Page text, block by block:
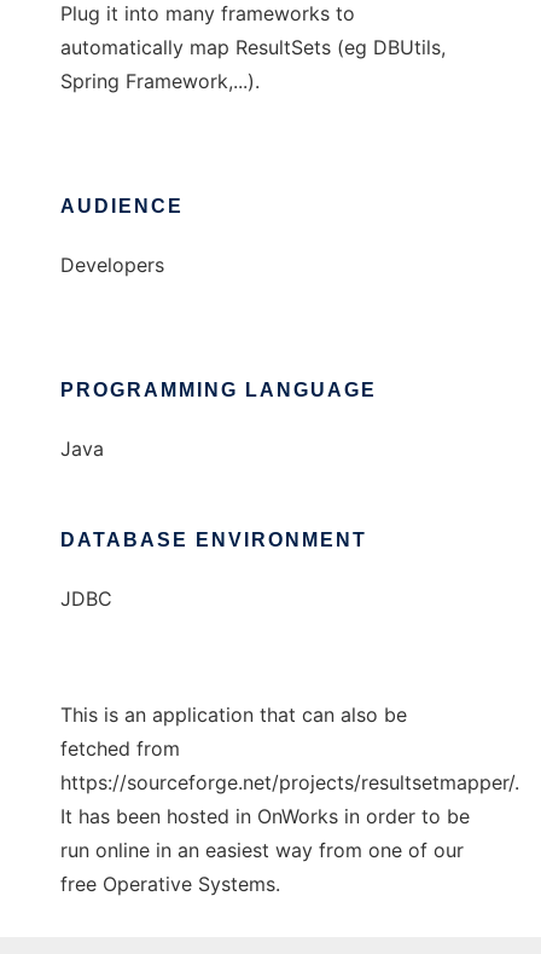
Plug it into many frameworks to
automatically map ResultSets (eg DBUtils,
Spring Framework,...).
AUDIENCE
Developers
PROGRAMMING LANGUAGE
Java
DATABASE ENVIRONMENT
JDBC
This is an application that can also be
fetched from
https://sourceforge.net/projects/resultsetmapper/.
It has been hosted in OnWorks in order to be
run online in an easiest way from one of our
free Operative Systems.